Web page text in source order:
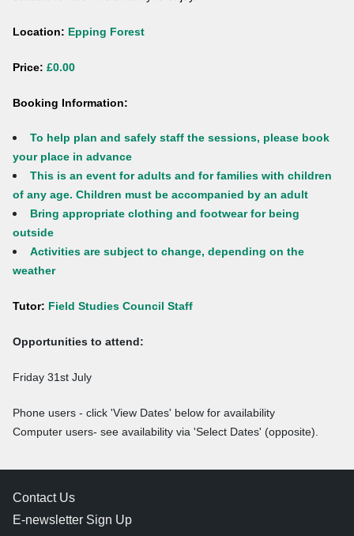
Location: Epping Forest
Price: £0.00
Booking Information:
To help plan and safely staff the sessions, please book
your place in advance
This is an event for adults and for families with children
of any age. Children must be accompanied by an adult
Bring appropriate clothing and footwear for being
outside
Activities are subject to change, depending on the
weather
Tutor: Field Studies Council Staff
Opportunities to attend:
Friday 31st July
Phone users - click 'View Dates' below for availability
Computer users- see availability via 'Select Dates' (opposite).
Contact Us
E-newsletter Sign Up